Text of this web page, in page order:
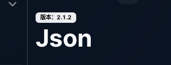
版本：2.1.2
Json